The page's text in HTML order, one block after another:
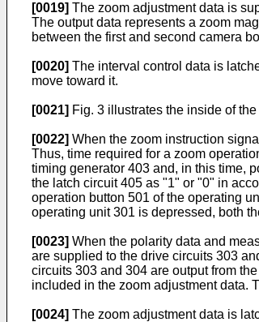
[0019] The zoom adjustment data is
The output data represents a zoom
between the first and second camera
[0020] The interval control data is
move toward it.
[0021] Fig. 3 illustrates the inside of
[0022] When the zoom instruction
Thus, time required for a zoom
timing generator 403 and, in this time,
the latch circuit 405 as "1" or "0" in
operation button 501 of the operating
operating unit 301 is depressed, both
[0023] When the polarity data and
are supplied to the drive circuits 303
circuits 303 and 304 are output from
included in the zoom adjustment data.
[0024] The zoom adjustment data is